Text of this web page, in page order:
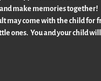
make memories together!
may come with the child
ones.  You and your child